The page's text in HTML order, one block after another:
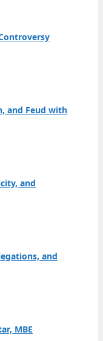
and Feud with
and
and
MBE